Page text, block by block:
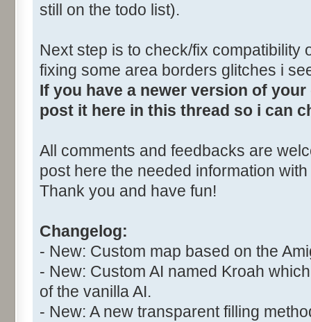
still on the todo list).
Next step is to check/fix compatibility
fixing some area borders glitches i
If you have a newer version of
post it here in this thread so i can
All comments and feedbacks are
post here the needed information
Thank you and have fun!
Changelog:
- New: Custom map based on the
- New: Custom AI named Kroah
of the vanilla AI.
- New: A new transparent filling